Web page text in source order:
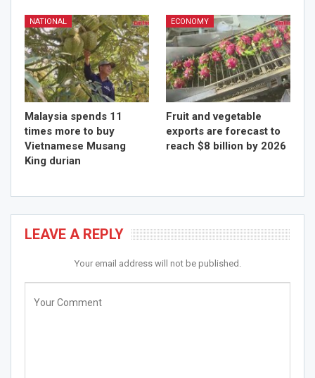
NATIONAL
Malaysia spends 11
times more to buy
Vietnamese Musang
King durian
ECONOMY
Fruit and vegetable
exports are forecast to
reach $8 billion by 2026
LEAVE A REPLY
Your email address will not be published.